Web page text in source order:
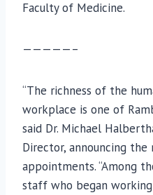
Faculty of Medicine.
—————–
“The richness of the
workplace is one of
said Dr. Michael
Director, announcing
appointments. “Among
staff who began